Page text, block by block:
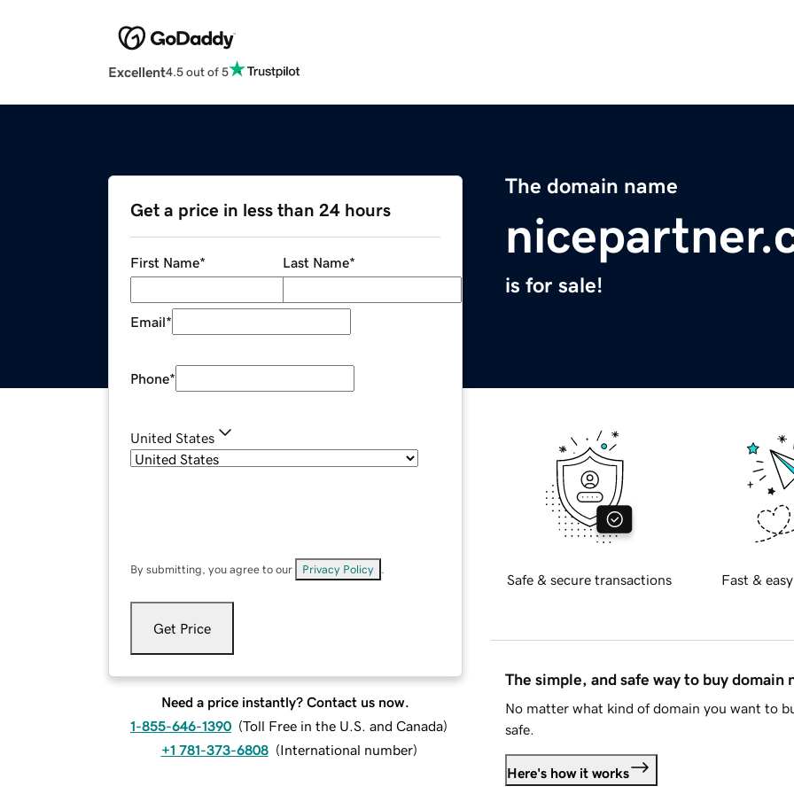
Excellent4.5 out of 5
The domain name
is for sale!
Get a price in less than 24 hours
First Name* Last Name*
Email*
Phone*
United States
By submitting, you agree to our Privacy Policy
Get Price
Need a price instantly? Contact us now.
1-855-646-1390 (Toll Free in the U.S. and Canada)
+1 781-373-6808 (International number)
Safe & secure transactions Fast &
The simple, and safe way to buy domain
No matter what kind of domain you want to
safe.
Here's how it works